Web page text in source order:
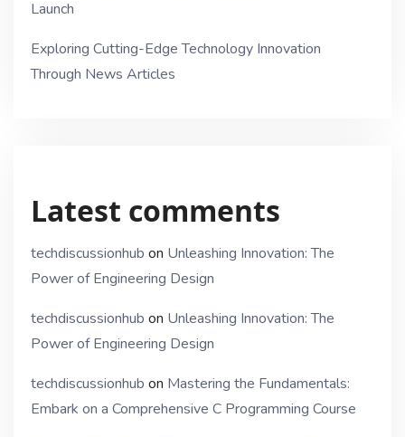
Launch
Exploring Cutting-Edge Technology Innovation
Through News Articles
Latest comments
techdiscussionhub on Unleashing Innovation: The
Power of Engineering Design
techdiscussionhub on Unleashing Innovation: The
Power of Engineering Design
techdiscussionhub on Mastering the Fundamentals:
Embark on a Comprehensive C Programming Course